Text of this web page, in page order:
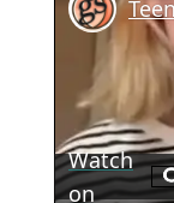
Watch
on